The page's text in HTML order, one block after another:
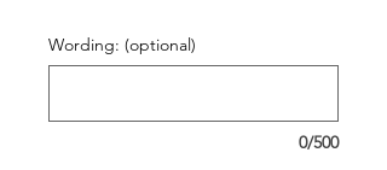
Wording: (optional)
0/500